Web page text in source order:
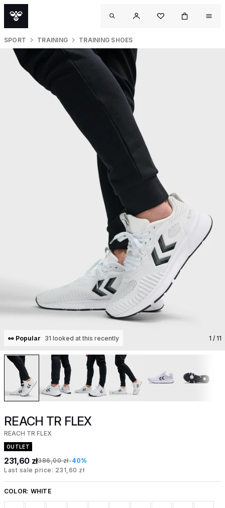
SPORT TRAINING TRAINING SHOES
👀 Popular 31 looked at this recently 1 / 11
REACH TR FLEX
REACH TR FLEX
OUTLET
231,60 zł386,00 zł-40%
Last sale price: 231,60 zł
COLOR: WHITE